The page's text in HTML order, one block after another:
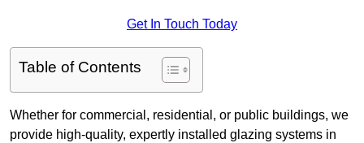
Get In Touch Today
Table of Contents
Whether for commercial, residential, or public buildings, we
provide high-quality, expertly installed glazing systems in